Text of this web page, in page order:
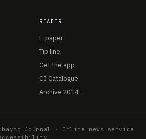
READER
E-paper
Tip line
Get the app
CJ Catalogue
Archive 2014—
Journal · Online news service